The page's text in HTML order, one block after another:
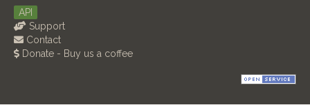
API
Support
Contact
Donate - Buy us a coffee